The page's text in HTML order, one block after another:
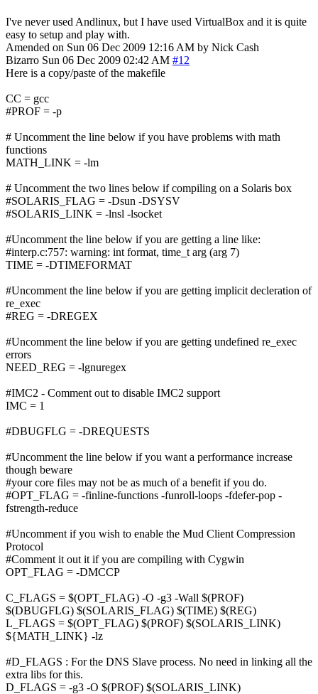
I've never used Andlinux, but I have used VirtualBox and it is quite
easy to setup and play with.
Amended on Sun 06 Dec 2009 12:16 AM by Nick Cash
Bizarro Sun 06 Dec 2009 02:42 AM #12
Here is a copy/paste of the makefile
CC = gcc
#PROF = -p
# Uncomment the line below if you have problems with math
functions
MATH_LINK = -lm
# Uncomment the two lines below if compiling on a Solaris box
#SOLARIS_FLAG = -Dsun -DSYSV
#SOLARIS_LINK = -lnsl -lsocket
#Uncomment the line below if you are getting a line like:
#interp.c:757: warning: int format, time_t arg (arg 7)
TIME = -DTIMEFORMAT
#Uncomment the line below if you are getting implicit decleration of
re_exec
#REG = -DREGEX
#Uncomment the line below if you are getting undefined re_exec
errors
NEED_REG = -lgnuregex
#IMC2 - Comment out to disable IMC2 support
IMC = 1
#DBUGFLG = -DREQUESTS
#Uncomment the line below if you want a performance increase
though beware
#your core files may not be as much of a benefit if you do.
#OPT_FLAG = -finline-functions -funroll-loops -fdefer-pop -
fstrength-reduce
#Uncomment if you wish to enable the Mud Client Compression
Protocol
#Comment it out it if you are compiling with Cygwin
OPT_FLAG = -DMCCP
C_FLAGS = $(OPT_FLAG) -O -g3 -Wall $(PROF)
$(DBUGFLG) $(SOLARIS_FLAG) $(TIME) $(REG)
L_FLAGS = $(OPT_FLAG) $(PROF) $(SOLARIS_LINK)
${MATH_LINK} -lz
#D_FLAGS : For the DNS Slave process. No need in linking all the
extra libs for this.
D_FLAGS = -g3 -O $(PROF) $(SOLARIS_LINK)